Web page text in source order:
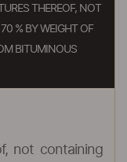
THEREOF, NOT
% BY WEIGHT OF
BITUMINOUS
not containing